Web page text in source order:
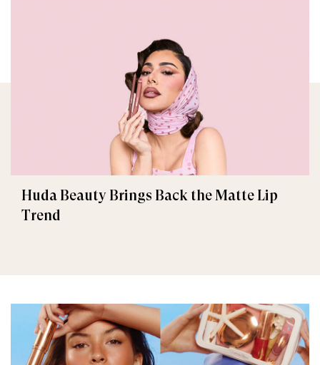
Huda Beauty Brings Back the Matte Lip
Trend